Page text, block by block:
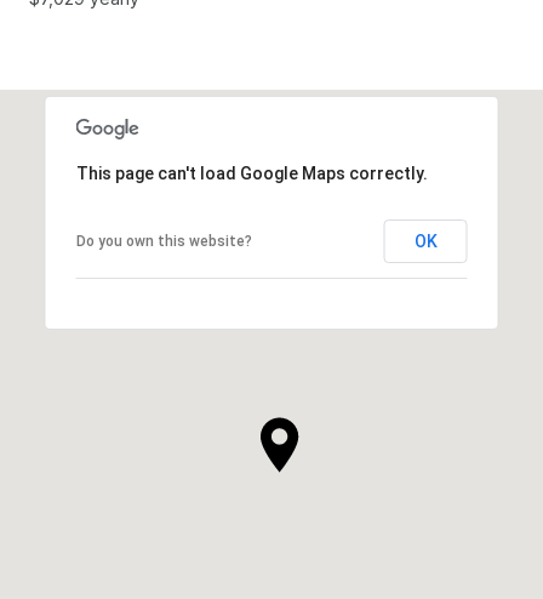
This page can't load Google Maps correctly.
Do you own this website? OK